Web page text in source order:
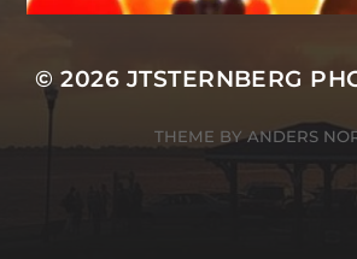
© 2026 JTSTERNBERG
THEME BYANDERS